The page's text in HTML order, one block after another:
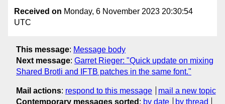
Received on Monday, 6 November 2023 20:30:54
UTC
This message: Message body
Next message: Garret Rieger: "Quick update on mixing
Shared Brotli and IFTB patches in the same font."
Mail actions: respond to this message
mail a new topic
Contemporary messages sorted : by date by thread